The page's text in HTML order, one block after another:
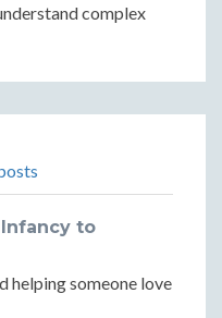
complex
Infancy to
helping someone love